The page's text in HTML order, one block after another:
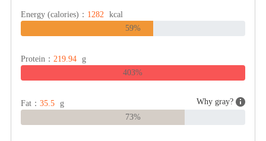
Energy (calories)： 1282
kcal
59%
Protein： 219.94
g
403%
Fat： 35.5 g
Why gray?
73%